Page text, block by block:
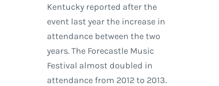
Kentucky reported after the
event last year the increase in
attendance between the two
years. The Forecastle Music
Festival almost doubled in
attendance from 2012 to 2013.